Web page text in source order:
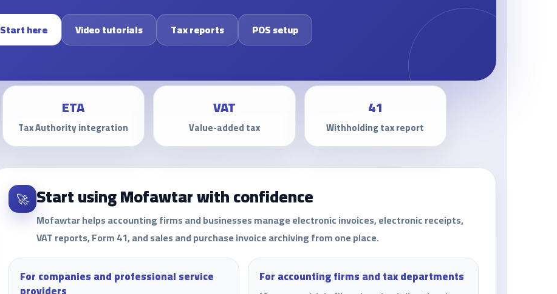
Start here Video tutorials Tax reports POS setup
ETA
Tax Authority integration
VAT
Value-added tax
41
Withholding tax report
🚀 Start using Mofawtar with confidence
Mofawtar helps accounting firms and businesses manage electronic invoices, electronic receipts,
VAT reports, Form 41, and sales and purchase invoice archiving from one place.
For companies and professional service For accounting firms and tax departments